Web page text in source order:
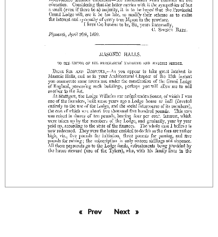
PrevpageNext page